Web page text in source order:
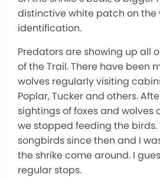
distinctive white patch on the
identification.
Predators are showing up all
of the Trail. There have been
wolves regularly visiting
Poplar, Tucker and others.
sightings of foxes and wolves
we stopped feeding the birds.
songbirds since then and I
the shrike come around. I
regular stops.